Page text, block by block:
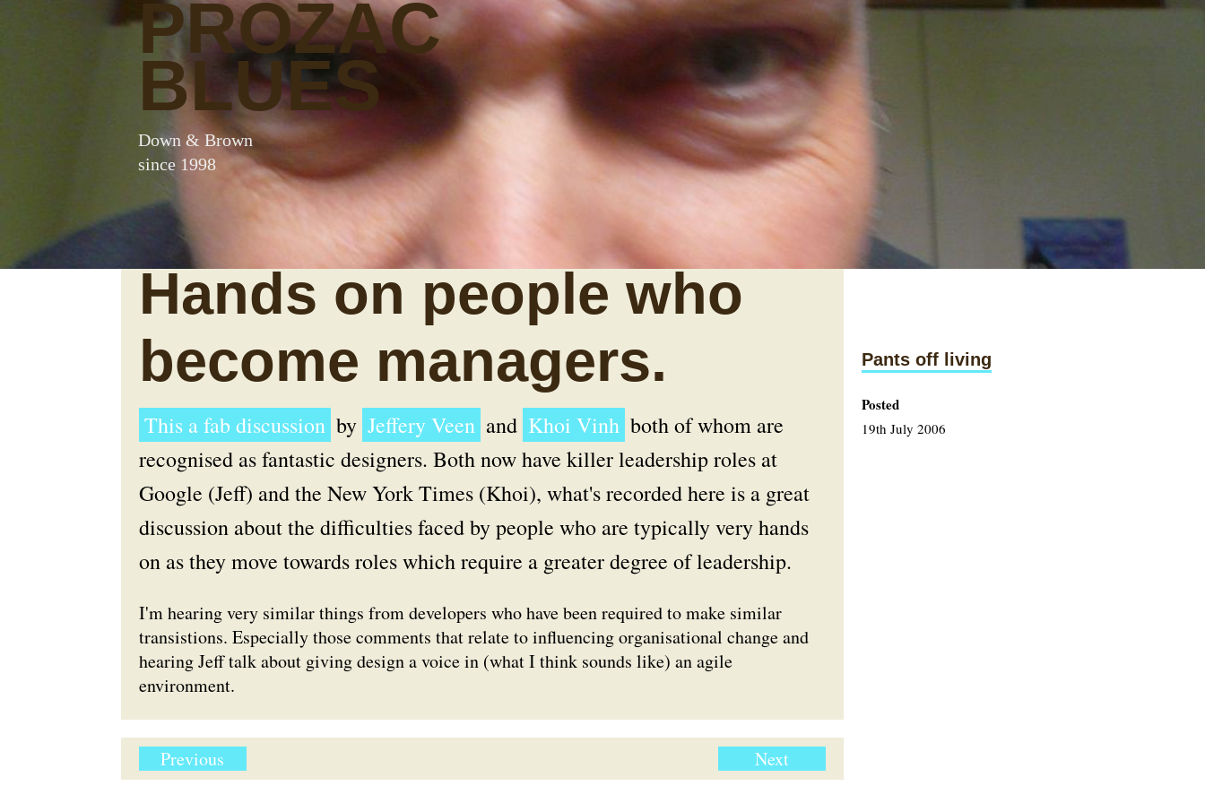
PROZAC
BLUES
Down & Brown
since 1998
Hands on people who
become managers.
This a fab discussion by Jeffery Veen and Khoi Vinh both of whom are
recognised as fantastic designers. Both now have killer leadership roles at
Google (Jeff) and the New York Times (Khoi), what's recorded here is a great
discussion about the difficulties faced by people who are typically very hands
on as they move towards roles which require a greater degree of leadership.
I'm hearing very similar things from developers who have been required to make similar
transistions. Especially those comments that relate to influencing organisational change and
hearing Jeff talk about giving design a voice in (what I think sounds like) an agile
environment.
Pants off living
Posted
19th July 2006
Previous Next